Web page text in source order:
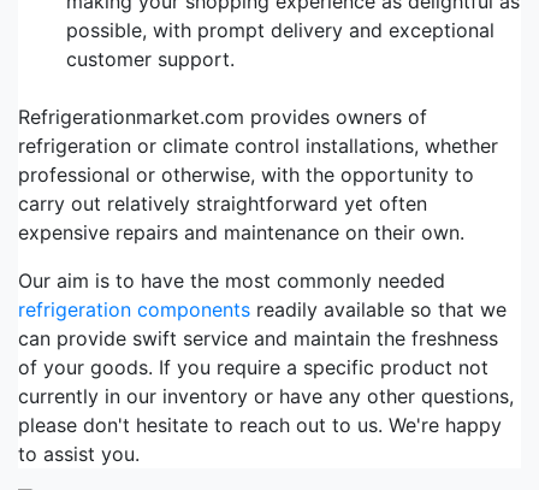
possible, with prompt delivery and exceptional
customer support.
Refrigerationmarket.com provides owners of
refrigeration or climate control installations, whether
professional or otherwise, with the opportunity to
carry out relatively straightforward yet often
expensive repairs and maintenance on their own.
Our aim is to have the most commonly needed
refrigeration components readily available so that we
can provide swift service and maintain the freshness
of your goods. If you require a specific product not
currently in our inventory or have any other questions,
please don't hesitate to reach out to us. We're happy
to assist you.